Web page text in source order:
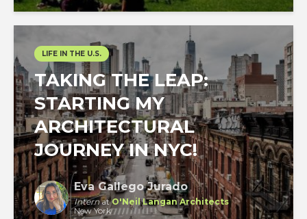
LIFE IN THE U.S.
TAKING THE LEAP:
STARTING MY
ARCHITECTURAL
JOURNEY IN NYC!
Eva Gallego Jurado
InternatO'Neil Langan Architects
New York